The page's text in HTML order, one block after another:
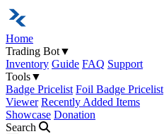
Home
Trading Bot▼
Inventory Guide FAQ Support
Tools▼
Badge Pricelist Foil Badge Pricelist
Viewer Recently Added Items
Showcase Donation
Search